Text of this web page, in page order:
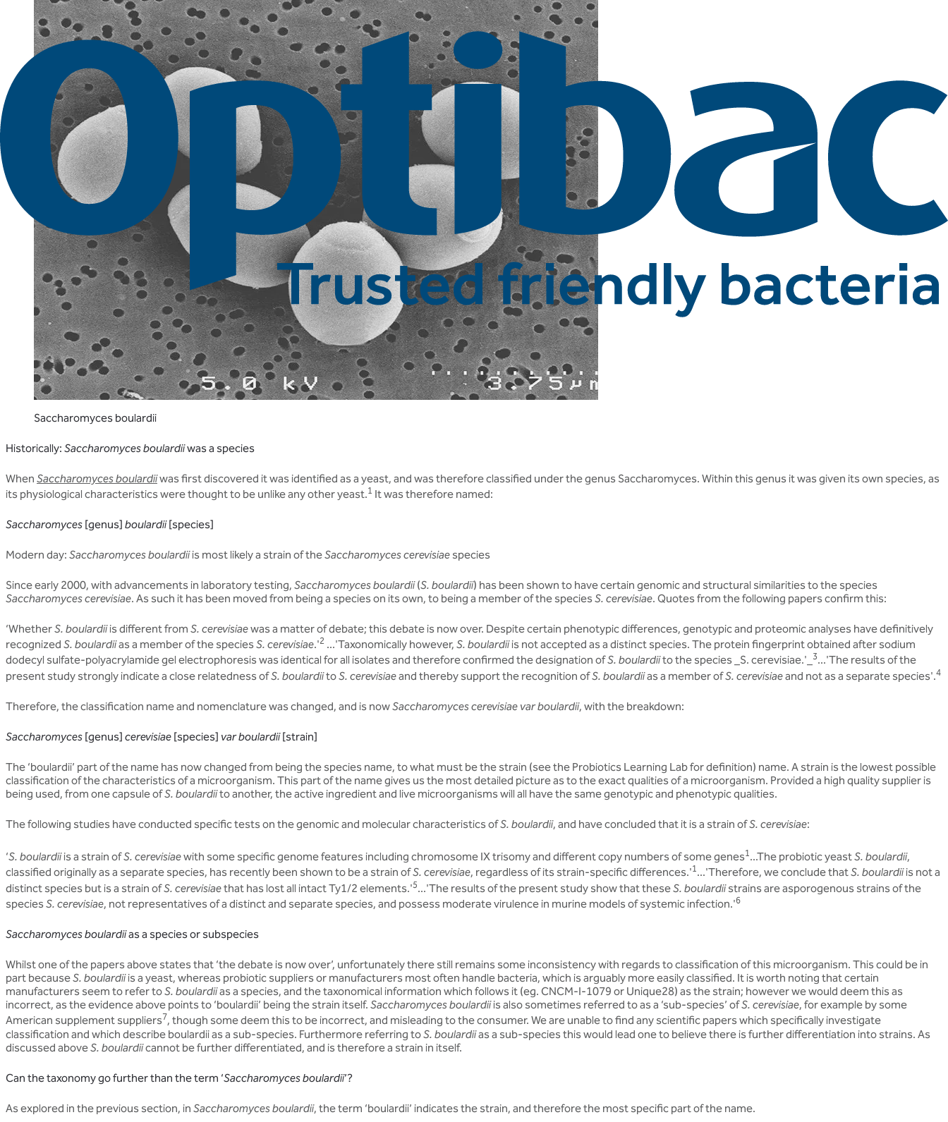
Saccharomyces boulardii
Historically: Saccharomyces boulardiiwas a species
When Saccharomyces boulardiiwas first discovered it was identified as a yeast, and was therefore classified under the genus Saccharomyces. Within this genus it was given its own species, as
its physiological characteristics were thought to be unlike any other yeast.1 It was therefore named:
Saccharomyces [genus] boulardii[species]
Modern day: Saccharomyces boulardiiis most likely a strain of theSaccharomyces cerevisiae species
Since early 2000, with advancements in laboratory testing, Saccharomyces boulardii(S. boulardii) has been shown to have certain genomic and structural similarities to the species
Saccharomyces cerevisiae. As such it has been moved from being a species on its own, to being a member of the speciesS. cerevisiae. Quotes from the following papers confirm this:
‘WhetherS. boulardiiis different from S. cerevisiaewas a matter of debate; this debate is now over. Despite certain phenotypic differences, genotypic and proteomic analyses have definitively
recognized S. boulardiias a member of the speciesS. cerevisiae.'2 ...'Taxonomically however, S. boulardiiis not accepted as a distinct species. The protein fingerprint obtained after sodium
dodecyl sulfate-polyacrylamide gel electrophoresis was identical for all isolates and therefore confirmed the designation ofS. boulardiito the species _S. cerevisiae.'_ 3...'The results of the
present study strongly indicate a close relatedness ofS. boulardiitoS. cerevisiaeand thereby support the recognition ofS. boulardiias a member ofS. cerevisiaeand not as a separate species'.4
Therefore, the classification name and nomenclature was changed, and is nowSaccharomyces cerevisiae var boulardii, with the breakdown:
Saccharomyces [genus] cerevisiae [species] var boulardii[strain]
The ‘boulardii’ part of the name has now changed from being the species name, to what must be the strain (see the Probiotics Learning Lab for definition) name. A strain is the lowest possible
classification of the characteristics of a microorganism. This part of the name gives us the most detailed picture as to the exact qualities of a microorganism. Provided a high quality supplier is
being used, from one capsule ofS. boulardiito another, the active ingredient and live microorganisms will all have the same genotypic and phenotypic qualities.
The following studies have conducted specific tests on the genomic and molecular characteristics ofS. boulardii, and have concluded that it is a strain ofS. cerevisiae:
‘S. boulardiiis a strain ofS. cerevisiaewith some specific genome features including chromosome IX trisomy and different copy numbers of some genes1...The probiotic yeastS. boulardii,
classified originally as a separate species, has recently been shown to be a strain ofS. cerevisiae, regardless of its strain-specific differences.'1...'Therefore, we conclude thatS. boulardiiis not a
distinct species but is a strain ofS. cerevisiaethat has lost all intact Ty1/2 elements.'5...'The results of the present study show that theseS. boulardiistrains are asporogenous strains of the
speciesS. cerevisiae, not representatives of a distinct and separate species, and possess moderate virulence in murine models of systemic infection.'6
Saccharomyces boulardiias a species or subspecies
Whilst one of the papers above states that ‘the debate is now over’, unfortunately there still remains some inconsistency with regards to classification of this microorganism. This could be in
part becauseS. boulardiiis a yeast, whereas probiotic suppliers or manufacturers most often handle bacteria, which is arguably more easily classified. It is worth noting that certain
manufacturers seem to refer toS. boulardiias a species, and the taxonomical information which follows it (eg. CNCM-I-1079 or Unique28) as the strain; however we would deem this as
incorrect, as the evidence above points to ‘boulardii’ being the strain itself. Saccharomyces boulardiiis also sometimes referred to as a ‘sub-species’ ofS. cerevisiae, for example by some
American supplement suppliers7, though some deem this to be incorrect, and misleading to the consumer. We are unable to find any scientific papers which specifically investigate
classification and which describe boulardii as a sub-species. Furthermore referring toS. boulardiias a sub-species this would lead one to believe there is further differentiation into strains. As
discussed aboveS. boulardiicannot be further differentiated, and is therefore a strain in itself.
Can the taxonomy go further than the term ‘Saccharomyces boulardii’?
As explored in the previous section, in Saccharomyces boulardii, the term ‘boulardii’ indicates the strain, and therefore the most specific part of the name.